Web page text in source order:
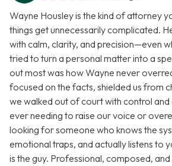
Wayne Housley is the kind of attorney
things get unnecessarily complicated.
with calm, clarity, and precision—even
tried to turn a personal matter into a
out most was how Wayne never
focused on the facts, shielded us from
we walked out of court with control
ever needing to raise our voice or
looking for someone who knows the
emotional traps, and actually listens to
is the guy. Professional, composed,